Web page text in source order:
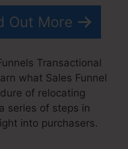
Out More
Transactional
what Sales Funnel
of relocating
series of steps in
into purchasers.